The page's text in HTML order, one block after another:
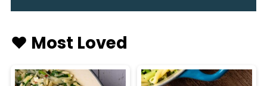
♥️ Most Loved